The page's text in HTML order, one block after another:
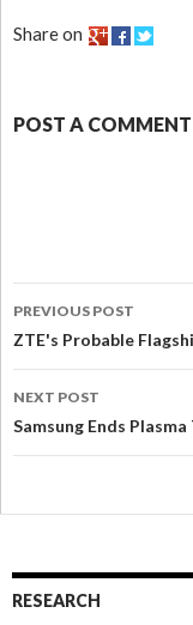
Share on
POST A COMMENT
PREVIOUS POST
ZTE's Probable
NEXT POST
Samsung Ends
RESEARCH